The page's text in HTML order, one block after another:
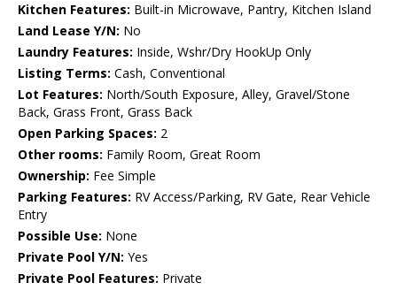
Kitchen Features: Built-in Microwave, Pantry, Kitchen Island
Land Lease Y/N: No
Laundry Features: Inside, Wshr/Dry HookUp Only
Listing Terms: Cash, Conventional
Lot Features: North/South Exposure, Alley, Gravel/Stone
Back, Grass Front, Grass Back
Open Parking Spaces: 2
Other rooms: Family Room, Great Room
Ownership: Fee Simple
Parking Features: RV Access/Parking, RV Gate, Rear Vehicle
Entry
Possible Use: None
Private Pool Y/N: Yes
Private Pool Features: Private